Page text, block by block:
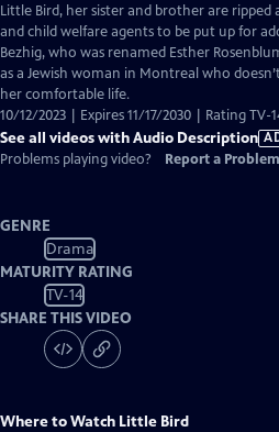
Audio
Description
Little Bird, her sister and brother are
and child welfare agents to be put up for
Bezhig, who was renamed Esther
as a Jewish woman in Montreal who
her comfortable life.
10/12/2023 | Expires 11/17/2030 | Rating TV-
See all videos with Audio Description
Problems playing video?
Report a Problem
GENRE
Drama
MATURITY RATING
TV-14
SHARE THIS VIDEO
Where to Watch Little Bird